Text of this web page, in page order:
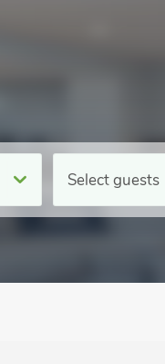
Select guests